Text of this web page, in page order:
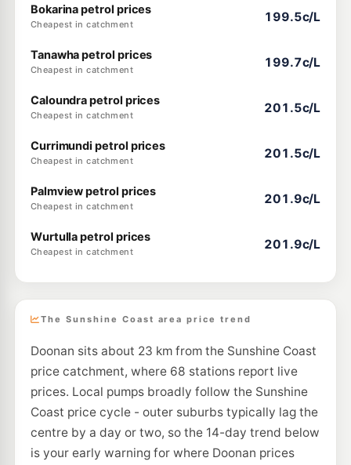
Bokarina petrol prices
Cheapest in catchment
199.5c/L
Tanawha petrol prices
Cheapest in catchment
199.7c/L
Caloundra petrol prices
Cheapest in catchment
201.5c/L
Currimundi petrol prices
Cheapest in catchment
201.5c/L
Palmview petrol prices
Cheapest in catchment
201.9c/L
Wurtulla petrol prices
Cheapest in catchment
201.9c/L
The Sunshine Coast area price trend
Doonan sits about 23 km from the Sunshine Coast
price catchment, where 68 stations report live
prices. Local pumps broadly follow the Sunshine
Coast price cycle - outer suburbs typically lag the
centre by a day or two, so the 14-day trend below
is your early warning for where Doonan prices